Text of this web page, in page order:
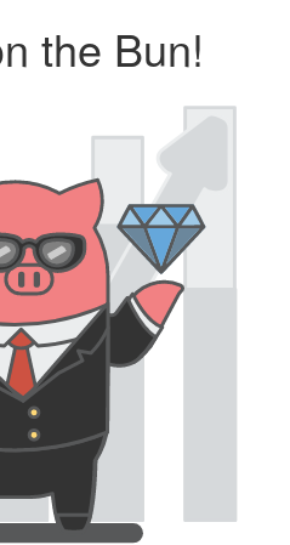
the Bun!